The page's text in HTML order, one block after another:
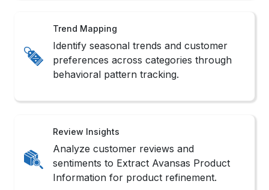
Review Insights
Analyze customer reviews and
sentiments to Extract Avansas Product
Information for product refinement.
Inventory Watch
Monitor real-time stock changes with
Real-Time Avansas Data Extraction
Services support systems.